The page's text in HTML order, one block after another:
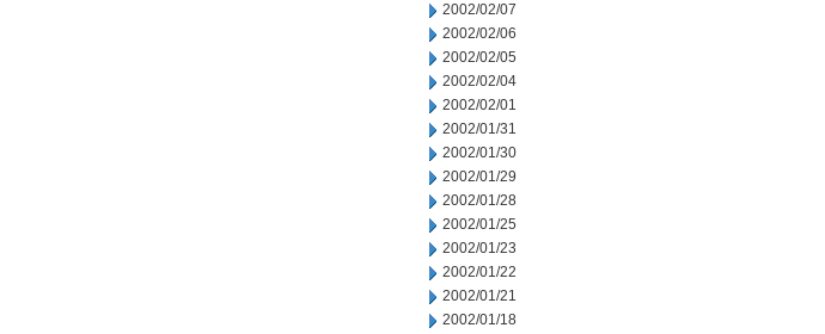
2002/02/07
2002/02/06
2002/02/05
2002/02/04
2002/02/01
2002/01/31
2002/01/30
2002/01/29
2002/01/28
2002/01/25
2002/01/23
2002/01/22
2002/01/21
2002/01/18